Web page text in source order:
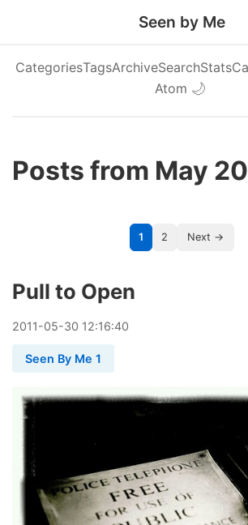
Seen by Me
CategoriesTagsArchiveSearchStats
Atom 🌙
Posts from May
1 2 Next →
Pull to Open
2011-05-30 12:16:40
Seen By Me 1